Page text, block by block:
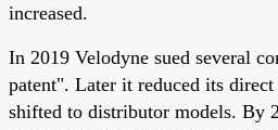
increased.
In 2019 Velodyne sued several
patent". Later it reduced its direct
shifted to distributor models. By